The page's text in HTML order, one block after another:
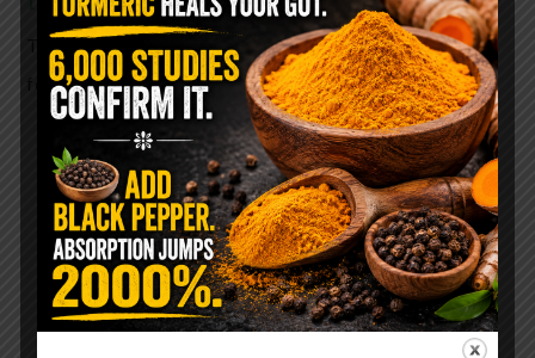
To ensure you’re getting the real deal, look for the
following on the label:
Raw and Unfiltered:These terms suggest
minimal processing.
Local or Single-Origin:Local honey supports
your immune system and is traceable.
Crystallization:Real honey tends to